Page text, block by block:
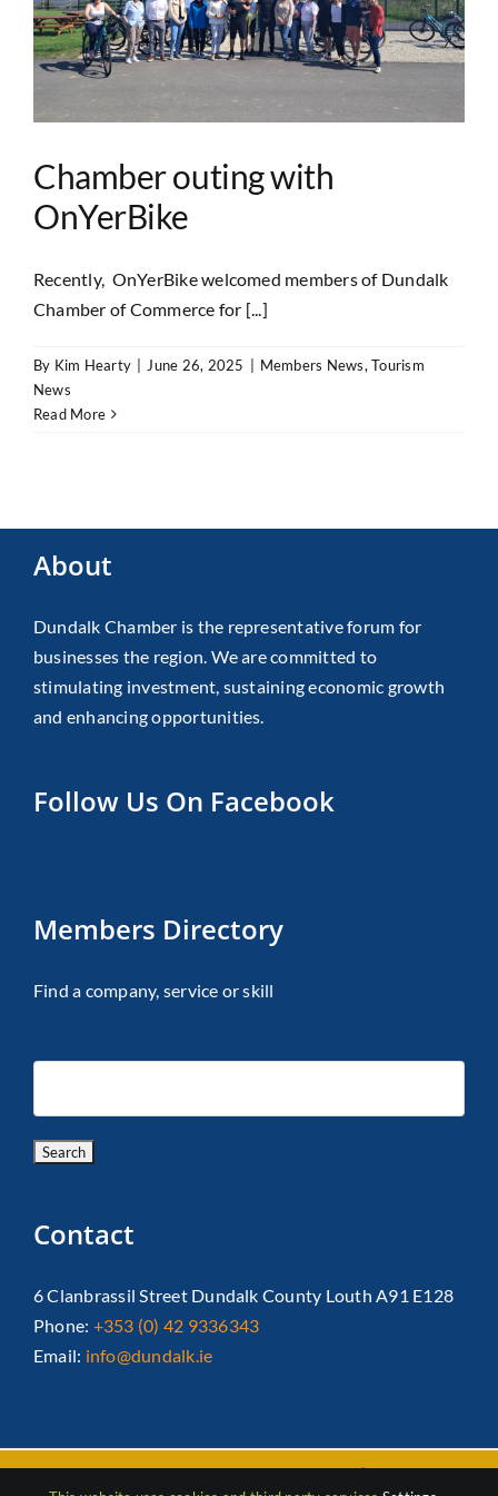
Chamber outing with
OnYerBike
Recently, OnYerBike welcomed members of Dundalk
Chamber of Commerce for [...]
By Kim Hearty | June 26, 2025 | Members News,Tourism
News
Read More
About
Dundalk Chamber is the representative forum for
businesses the region. We are committed to
stimulating investment, sustaining economic growth
and enhancing opportunities.
Follow Us On Facebook
Members Directory
Find a company, service or skill
Contact
6 Clanbrassil Street Dundalk County Louth A91 E128
Phone: +353 (0) 42 9336343
Email: info@dundalk.ie
Copyright 2026 Dundalk Chamber Of Commerce|Privacy Policy